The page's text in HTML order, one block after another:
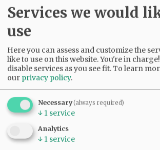
Most Viewed
•Gary Conkling: Small liberal arts
as steadily disappearing
Council outvotes mayor on
rec center pool
(2305)
•Weyerhaeuser already discussing
expansion plans at airport
Services we would
use
Here you can assess and customize the
like to use on this website. You're in
disable services as you see fit.To learn
our privacy policy.
Necessary(always required)
↓ 1 service
Analytics
↓ 1 service